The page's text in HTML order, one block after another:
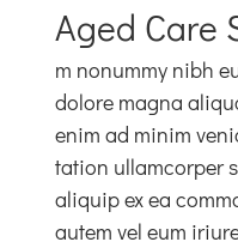
Members
Noticeboard
Events
Aged Care
m nonummy nibh
dolore magna
enim ad minim
tation ullamcorper
aliquip ex ea
autem vel eum